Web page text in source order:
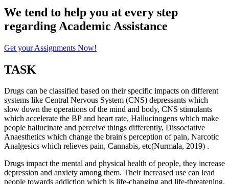
We tend to help you at every step
regarding Academic Assistance
Get your Assignments Now!
TASK
Drugs can be classified based on their specific impacts on different
systems like Central Nervous System (CNS) depressants which
slow down the operations of the mind and body, CNS stimulants
which accelerate the BP and heart rate, Hallucinogens which make
people hallucinate and perceive things differently, Dissociative
Anaesthetics which change the brain's perception of pain, Narcotic
Analgesics which relieves pain, Cannabis, etc(Nurmala, 2019) .
Drugs impact the mental and physical health of people, they increase
depression and anxiety among them. Their increased use can lead
people towards addiction which is life-changing and life-threatening.